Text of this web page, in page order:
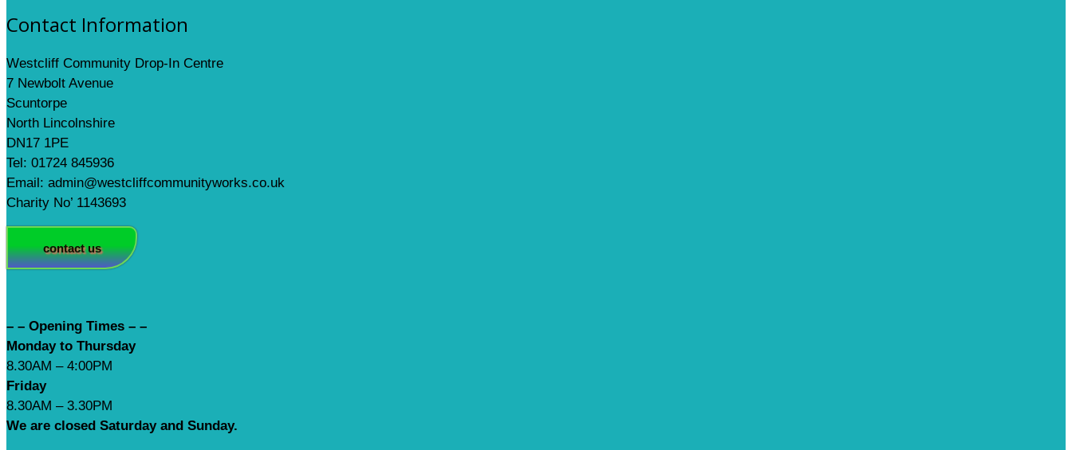
Contact Information
Westcliff Community Drop-In Centre
7 Newbolt Avenue
Scuntorpe
North Lincolnshire
DN17 1PE
Tel: 01724 845936
Email: admin@westcliffcommunityworks.co.uk
Charity No’ 1143693
contact us
– – Opening Times – –
Monday to Thursday
8.30AM – 4:00PM
Friday
8.30AM – 3.30PM
We are closed Saturday and Sunday.